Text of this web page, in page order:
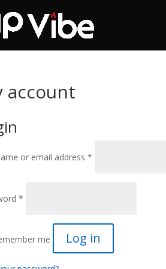
account
or email address*
*
me Log in
ON SALE NOW!